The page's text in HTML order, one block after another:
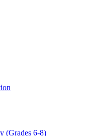
(Grades 6-8)